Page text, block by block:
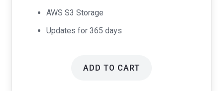
AWS S3 Storage
Updates for 365 days
ADD TO CART